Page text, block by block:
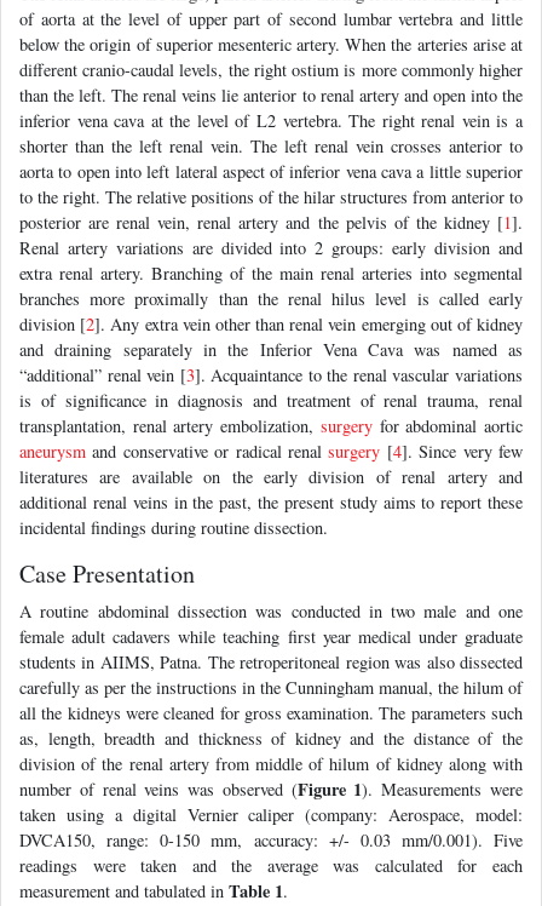
of aorta at the level of upper part of second lumbar vertebra and little
below the origin of superior mesenteric artery. When the arteries arise at
different cranio-caudal levels, the right ostium is more commonly higher
than the left. The renal veins lie anterior to renal artery and open into the
inferior vena cava at the level of L2 vertebra. The right renal vein is a
shorter than the left renal vein. The left renal vein crosses anterior to
aorta to open into left lateral aspect of inferior vena cava a little superior
to the right. The relative positions of the hilar structures from anterior to
posterior are renal vein, renal artery and the pelvis of the kidney [1].
Renal artery variations are divided into 2 groups: early division and
extra renal artery. Branching of the main renal arteries into segmental
branches more proximally than the renal hilus level is called early
division [2]. Any extra vein other than renal vein emerging out of kidney
and draining separately in the Inferior Vena Cava was named as
“additional” renal vein [3]. Acquaintance to the renal vascular variations
is of significance in diagnosis and treatment of renal trauma, renal
transplantation, renal artery embolization, surgeryfor abdominal aortic
aneurysm and conservative or radical renalsurgery [4]. Since very few
literatures are available on the early division of renal artery and
additional renal veins in the past, the present study aims to report these
incidental findings during routine dissection.
Case Presentation
A routine abdominal dissection was conducted in two male and one
female adult cadavers while teaching first year medical under graduate
students in AIIMS, Patna. The retroperitoneal region was also dissected
carefully as per the instructions in the Cunningham manual, the hilum of
all the kidneys were cleaned for gross examination. The parameters such
as, length, breadth and thickness of kidney and the distance of the
division of the renal artery from middle of hilum of kidney along with
number of renal veins was observed (Figure 1). Measurements were
taken using a digital Vernier caliper (company: Aerospace, model:
DVCA150, range: 0-150 mm, accuracy: +/- 0.03 mm/0.001). Five
readings were taken and the average was calculated for each
measurement and tabulated in Table 1.